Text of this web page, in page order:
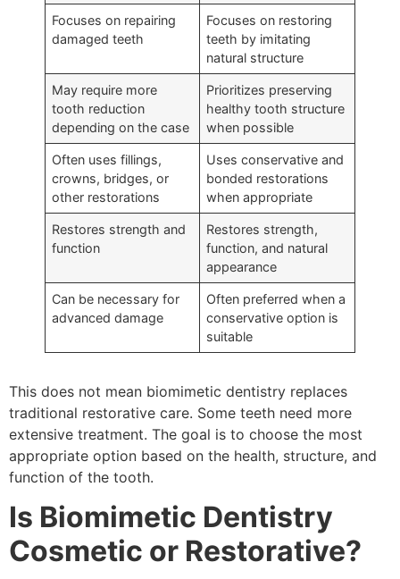
Focuses on repairing
damaged teeth
Focuses on restoring
teeth by imitating
natural structure
May require more
tooth reduction
depending on the case
Prioritizes preserving
healthy tooth structure
when possible
Often uses fillings,
crowns, bridges, or
other restorations
Uses conservative and
bonded restorations
when appropriate
Restores strength and
function
Restores strength,
function, and natural
appearance
Can be necessary for
advanced damage
Often preferred when a
conservative option is
suitable
This does not mean biomimetic dentistry replaces
traditional restorative care. Some teeth need more
extensive treatment. The goal is to choose the most
appropriate option based on the health, structure, and
function of the tooth.
Is Biomimetic Dentistry
Cosmetic or Restorative?